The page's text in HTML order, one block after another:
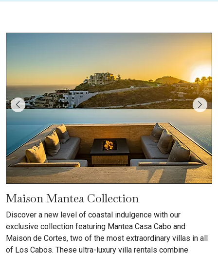
Maison Mantea Collection
Discover a new level of coastal indulgence with our
exclusive collection featuring Mantea Casa Cabo and
Maison de Cortes, two of the most extraordinary villas in all
of Los Cabos. These ultra-luxury villa rentals combine